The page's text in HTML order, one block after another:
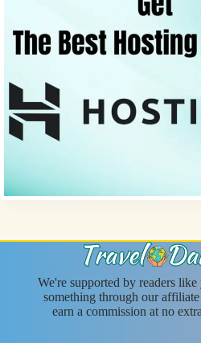
We're supported by readers
something through our
earn a commission at no